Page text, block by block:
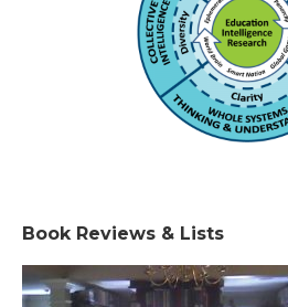
Book Reviews & Lists